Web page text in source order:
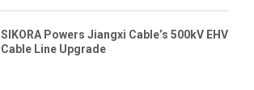
SIKORA Powers Jiangxi Cable’s 500kV EHV
Cable Line Upgrade